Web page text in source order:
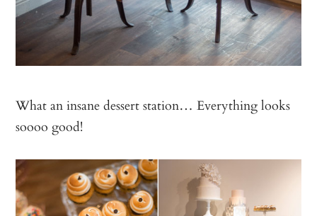
What an insane dessert station… Everything looks
soooo good!